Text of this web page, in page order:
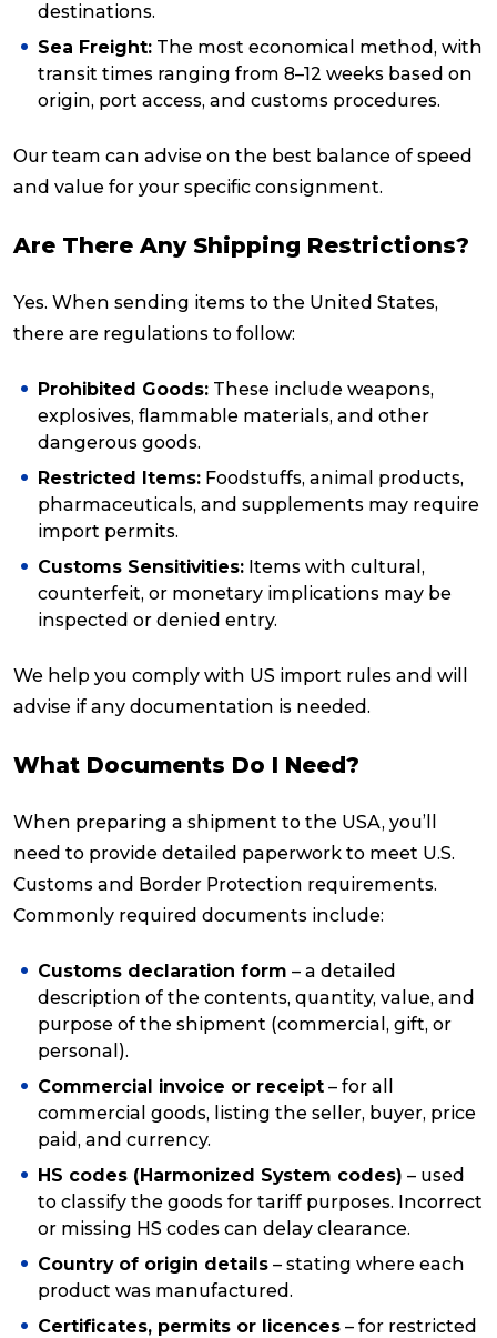
destinations.
Sea Freight: The most economical method, with
transit times ranging from 8–12 weeks based on
origin, port access, and customs procedures.
Our team can advise on the best balance of speed
and value for your specific consignment.
Are There Any Shipping Restrictions?
Yes. When sending items to the United States,
there are regulations to follow:
Prohibited Goods: These include weapons,
explosives, flammable materials, and other
dangerous goods.
Restricted Items: Foodstuffs, animal products,
pharmaceuticals, and supplements may require
import permits.
Customs Sensitivities: Items with cultural,
counterfeit, or monetary implications may be
inspected or denied entry.
We help you comply with US import rules and will
advise if any documentation is needed.
What Documents Do I Need?
When preparing a shipment to the USA, you’ll
need to provide detailed paperwork to meet U.S.
Customs and Border Protection requirements.
Commonly required documents include:
Customs declaration form – a detailed
description of the contents, quantity, value, and
purpose of the shipment (commercial, gift, or
personal).
Commercial invoice or receipt – for all
commercial goods, listing the seller, buyer, price
paid, and currency.
HS codes (Harmonized System codes) – used
to classify the goods for tariff purposes. Incorrect
or missing HS codes can delay clearance.
Country of origin details – stating where each
product was manufactured.
Certificates, permits or licences – for restricted